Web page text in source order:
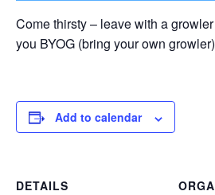
Come thirsty – leave with a
you BYOG (bring your own
Add to calendar
DETAILS